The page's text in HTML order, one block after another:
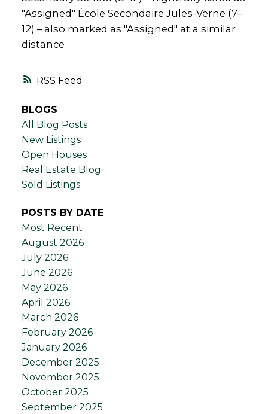
RSS
"Assigned" École Secondaire Jules-Verne (7–
12) – also marked as "Assigned" at a similar
distance
BLOGS
All Blog Posts
New Listings
Open Houses
Real Estate Blog
Sold Listings
POSTS BY DATE
Most Recent
August 2026
July 2026
June 2026
May 2026
April 2026
March 2026
February 2026
January 2026
December 2025
November 2025
October 2025
September 2025